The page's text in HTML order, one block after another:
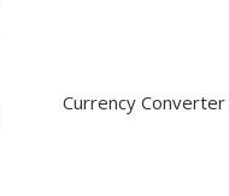
Currency Converter